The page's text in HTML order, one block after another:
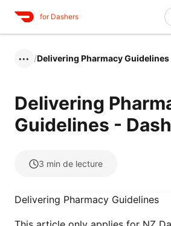
for Dashers
••• /Delivering Pharmacy Guidelines
Delivering
Guidelines -
3 min de lecture
Delivering Pharmacy Guidelines